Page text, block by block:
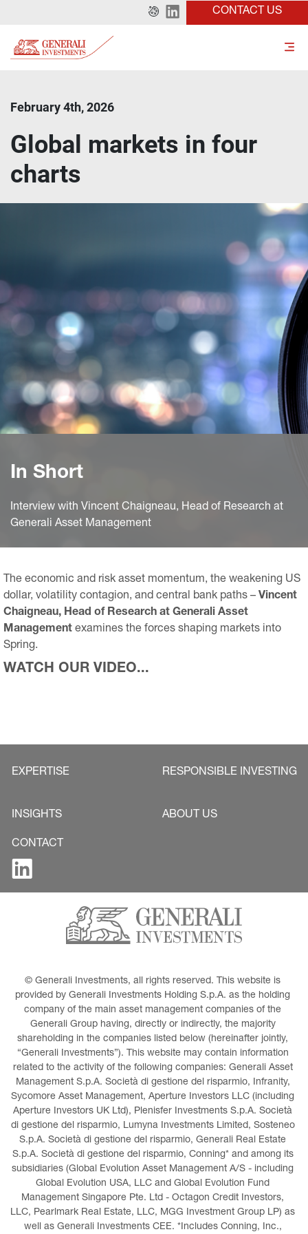
CONTACT US
February 4th, 2026
Global markets in four
charts
In Short
Interview with Vincent Chaigneau, Head of Research at
Generali Asset Management
The economic and risk asset momentum, the weakening US
dollar, volatility contagion, and central bank paths – Vincent
Chaigneau, Head of Research at Generali Asset
Management examines the forces shaping markets into
Spring.
WATCH OUR VIDEO...
EXPERTISE RESPONSIBLE INVESTING
INSIGHTS ABOUT US
CONTACT
© Generali Investments, all rights reserved. This website is
provided by Generali Investments Holding S.p.A. as the holding
company of the main asset management companies of the
Generali Group having, directly or indirectly, the majority
shareholding in the companies listed below (hereinafter jointly,
“Generali Investments”). This website may contain information
related to the activity of the following companies: Generali Asset
Management S.p.A. Società di gestione del risparmio, Infranity,
Sycomore Asset Management, Aperture Investors LLC (including
Aperture Investors UK Ltd), Plenisfer Investments S.p.A. Società
di gestione del risparmio, Lumyna Investments Limited, Sosteneo
S.p.A. Società di gestione del risparmio, Generali Real Estate
S.p.A. Società di gestione del risparmio, Conning* and among its
subsidiaries (Global Evolution Asset Management A/S - including
Global Evolution USA, LLC and Global Evolution Fund
Management Singapore Pte. Ltd - Octagon Credit Investors,
LLC, Pearlmark Real Estate, LLC, MGG Investment Group LP) as
well as Generali Investments CEE. *Includes Conning, Inc.,